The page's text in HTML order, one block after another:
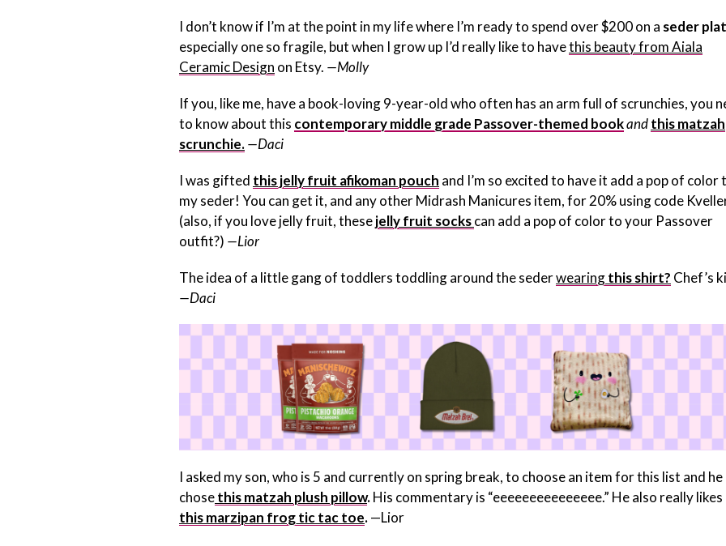
I don’t know if I’m at the point in my life where I’m ready to spend over $200 on a seder
especially one so fragile, but when I grow up I’d really like to havethis beauty from Aiala
Ceramic Design on Etsy. —Molly
If you, like me, have a book-loving 9-year-old who often has an arm full of scrunchies, you
to know about this contemporary middle grade Passover-themed bookandthis matzah
scrunchie.—Daci
I was gifted this jelly fruit afikoman pouch and I’m so excited to have it add a pop of color
my seder! You can get it, and any other Midrash Manicures item, for 20% using code
(also, if you love jelly fruit, thesejelly fruit sockscan add a pop of color to your Passover
outfit?) —Lior
The idea of a little gang of toddlers toddling around the sederwearingthis shirt? Chef’s
—Daci
I asked my son, who is 5 and currently on spring break, to choose an item for this list and he
chosethis matzah plush pillow.His commentary is “eeeeeeeeeeeeeee.” He also really likes
this marzipan frog tic tac toe.—Lior